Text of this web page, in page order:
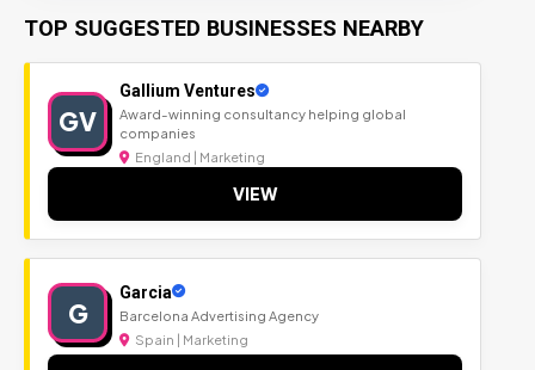
TOP SUGGESTED BUSINESSES NEARBY
GV
Gallium Ventures
Award-winning consultancy helping global
companies
England | Marketing
VIEW
G
Garcia
Barcelona Advertising Agency
Spain | Marketing